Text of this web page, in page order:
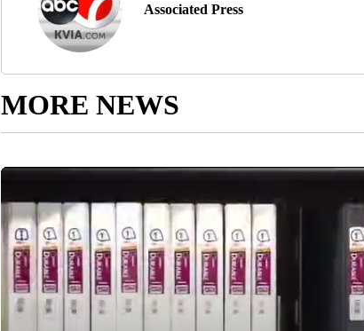
Associated Press
MORE NEWS